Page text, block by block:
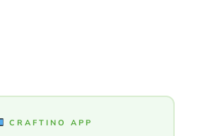
CRAFTINO APP